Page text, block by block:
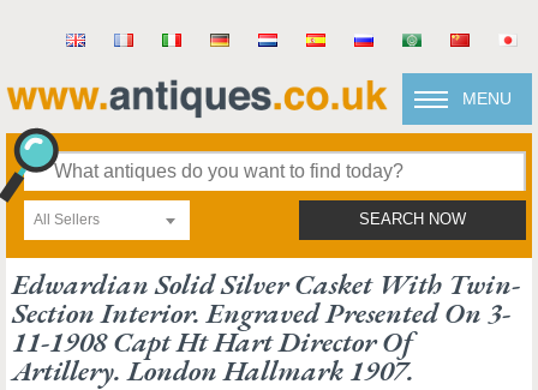
MENU
All Sellers SEARCH NOW
Edwardian Solid Silver Casket With Twin-
Section Interior. Engraved Presented On 3-
11-1908 Capt Ht Hart Director Of
Artillery. London Hallmark 1907.